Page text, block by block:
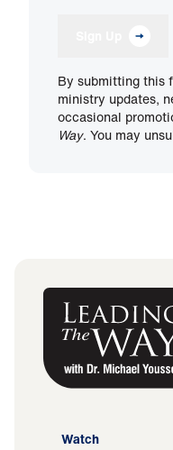
By submitting this
ministry updates,
occasional
Way. You may
Watch